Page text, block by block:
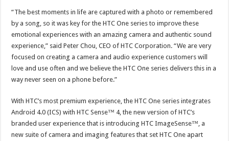
“The best moments in life are captured with a photo or remembered
by a song, so it was key for the HTC One series to improve these
emotional experiences with an amazing camera and authentic sound
experience,” said Peter Chou, CEO of HTC Corporation. “We are very
focused on creating a camera and audio experience customers will
love and use often and we believe the HTC One series delivers this in a
way never seen on a phone before.”
With HTC’s most premium experience, the HTC One series integrates
Android 4.0 (ICS) with HTC Sense™ 4, the new version of HTC’s
branded user experience that is introducing HTC ImageSense™, a
new suite of camera and imaging features that set HTC One apart